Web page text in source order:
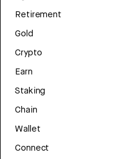
Retirement
Gold
Crypto
Earn
Staking
Chain
Wallet
Connect